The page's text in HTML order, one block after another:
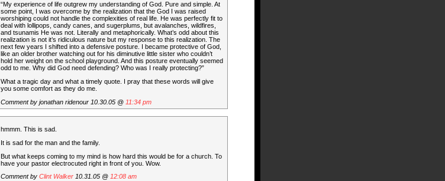
“My experience of life outgrew my understanding of God. Pure and simple. At
some point, I was overcome by the realization that the God I was raised
worshiping could not handle the complexities of real life. He was perfectly fit to
deal with lollipops, candy canes, and sugerplums, but avalanches, wildfires,
and tsunamis He was not. Literally and metaphorically. What’s odd about this
realization is not it’s ridiculous nature but my response to this realization. The
next few years I shifted into a defensive posture. I became protective of God,
like an older brother watching out for his diminutive little sister who couldn’t
hold her weight on the school playground. And this posture eventually seemed
odd to me. Why did God need defending? Who was I really protecting?”
What a tragic day and what a timely quote. I pray that these words will give
you some comfort as they do me.
Comment by jonathan ridenour 10.30.05 @ 11:34 pm
hmmm. This is sad.
It is sad for the man and the family.
But what keeps coming to my mind is how hard this would be for a church. To
have your pastor electrocuted right in front of you. Wow.
Comment by Clint Walker 10.31.05 @ 12:08 am